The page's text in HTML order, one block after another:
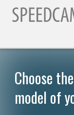
Choose
model of